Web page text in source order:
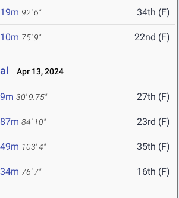
92' 6" 34th (F)
75' 9" 22nd (F)
Apr 13, 2024
30' 9.75" 27th (F)
84' 10" 23rd (F)
103' 4" 35th (F)
76' 7" 16th (F)